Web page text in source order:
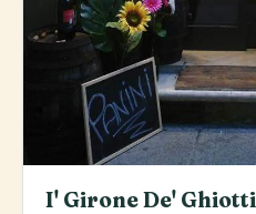
I' Girone De' Ghiotti